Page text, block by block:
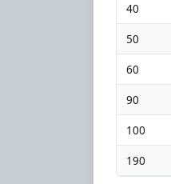
40
50
60
90
100
190